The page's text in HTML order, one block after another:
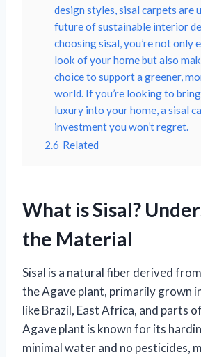
design styles, sisal carpets are
future of sustainable interior
choosing sisal, you’re not only
look of your home but also
choice to support a greener,
world. If you’re looking to
luxury into your home, a sisal
investment you won’t regret.
2.6 Related
What is Sisal?
the Material
Sisal is a natural fiber derived
the Agave plant, primarily grown
like Brazil, East Africa, and parts
Agave plant is known for its
minimal water and no pesticides,